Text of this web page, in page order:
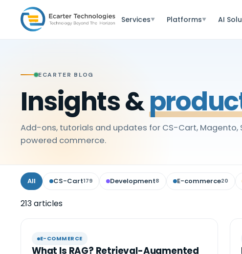
Services▼ Platforms▼ AI
ECARTER BLOG
Insights &
Add-ons, tutorials and updates for CS-Cart, Magento,
powered commerce.
All CS-Cart179 Development8 E-commerce20
213articles
E-COMMERCE
What Is RAG? Retrieval-Augmented